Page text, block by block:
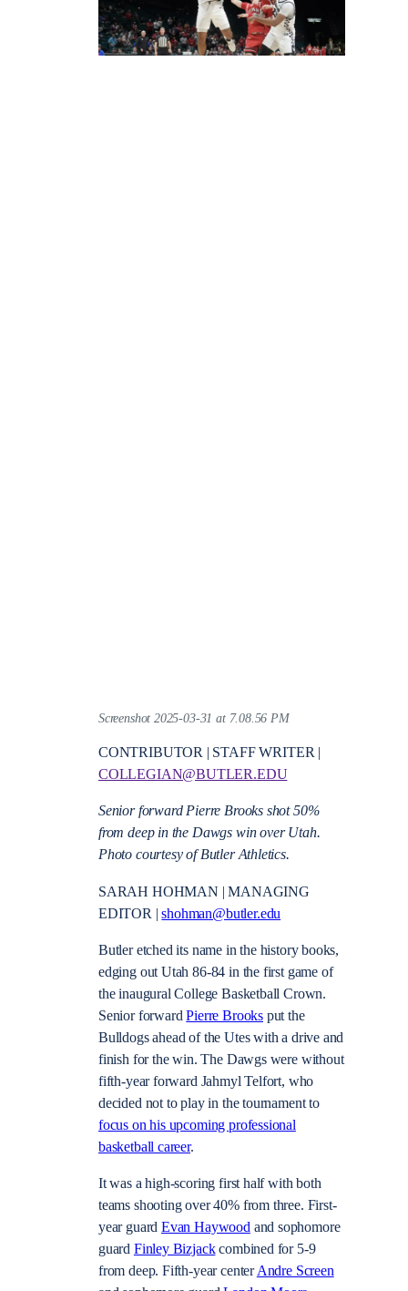
Screenshot 2025-03-31 at 7.08.56 PM
CONTRIBUTOR | STAFF WRITER |
COLLEGIAN@BUTLER.EDU
Senior forward Pierre Brooks shot 50%
from deep in the Dawgs win over Utah.
Photo courtesy of Butler Athletics.
SARAH HOHMAN | MANAGING
EDITOR |shohman@butler.edu
Butler etched its name in the history books,
edging out Utah 86-84 in the first game of
the inaugural College Basketball Crown.
Senior forwardPierre Brooksput the
Bulldogs ahead of the Utes with a drive and
finish for the win. The Dawgs were without
fifth-year forward Jahmyl Telfort, who
decided not to play in the tournament to
focus on his upcoming professional
basketball career.
It was a high-scoring first half with both
teams shooting over 40% from three. First-
year guardEvan Haywoodand sophomore
guard Finley Bizjackcombined for 5-9
from deep. Fifth-year centerAndre Screen